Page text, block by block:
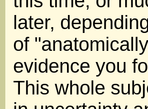
later,
of
evidence you
This whole